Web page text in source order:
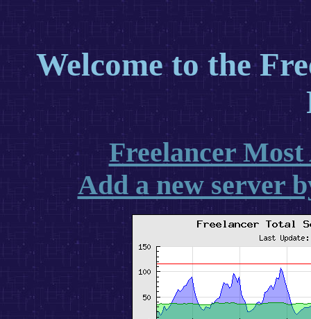
Welcome to the
Freelancer
Add a new server